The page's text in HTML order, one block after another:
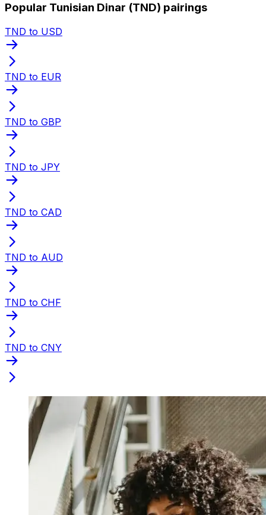
Popular Tunisian Dinar (TND) pairings
TND to USD
TND to EUR
TND to GBP
TND to JPY
TND to CAD
TND to AUD
TND to CHF
TND to CNY